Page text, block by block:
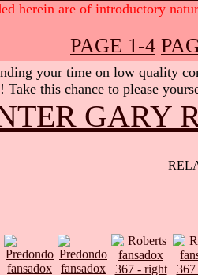
herein are of introductory
PAGE 1-4
your time on low quality
Take this chance to please
GARY